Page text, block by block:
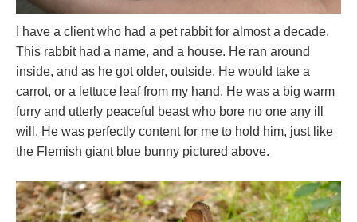
I have a client who had a pet rabbit for almost a decade.
This rabbit had a name, and a house. He ran around
inside, and as he got older, outside. He would take a
carrot, or a lettuce leaf from my hand. He was a big warm
furry and utterly peaceful beast who bore no one any ill
will. He was perfectly content for me to hold him, just like
the Flemish giant blue bunny pictured above.